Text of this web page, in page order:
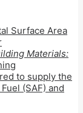
Surface Area
Materials:
to supply the
(SAF) and